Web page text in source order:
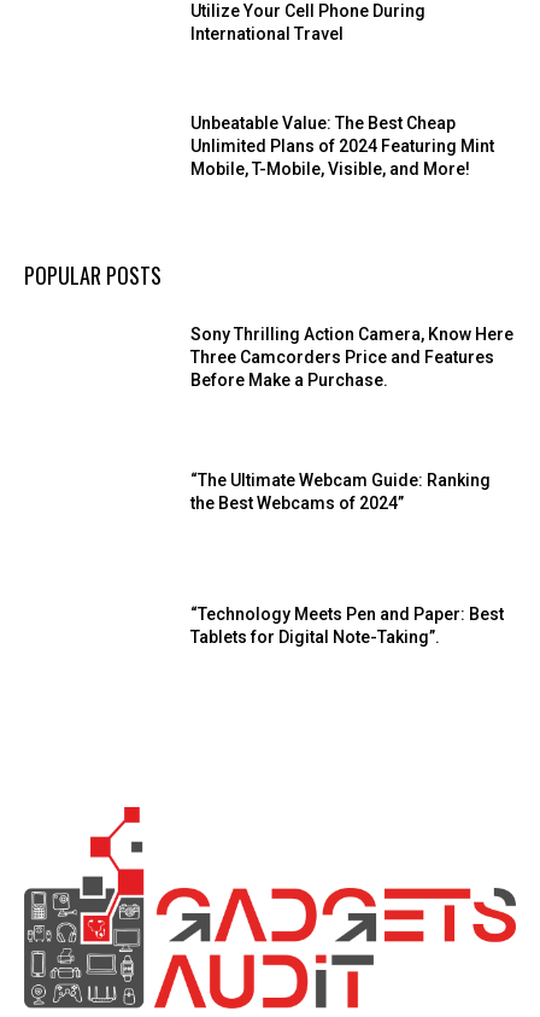
Utilize Your Cell Phone During
International Travel
Unbeatable Value: The Best Cheap
Unlimited Plans of 2024 Featuring Mint
Mobile, T-Mobile, Visible, and More!
POPULAR POSTS
Sony Thrilling Action Camera, Know Here
Three Camcorders Price and Features
Before Make a Purchase.
“The Ultimate Webcam Guide: Ranking
the Best Webcams of 2024”
“Technology Meets Pen and Paper: Best
Tablets for Digital Note-Taking”.